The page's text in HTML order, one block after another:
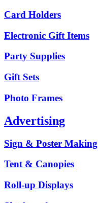
Card Holders
Electronic Gift Items
Party Supplies
Gift Sets
Photo Frames
Advertising
Sign & Poster
Tent & Canopies
Roll-up Displays